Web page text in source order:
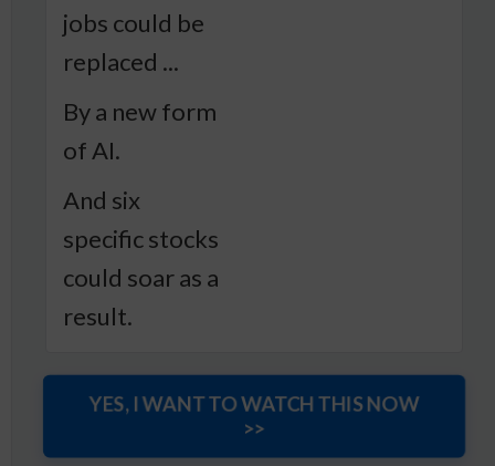
jobs could be
replaced ...
By a new form
of AI.
And six
specific stocks
could soar as a
result.
YES, I WANT TO WATCH THIS NOW
>>